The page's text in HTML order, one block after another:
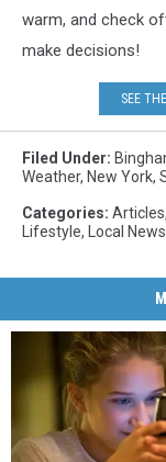
warm, and check
make decisions!
SEE
Filed Under:
Weather, New York,
Categories: Articles,
Lifestyle, Local News